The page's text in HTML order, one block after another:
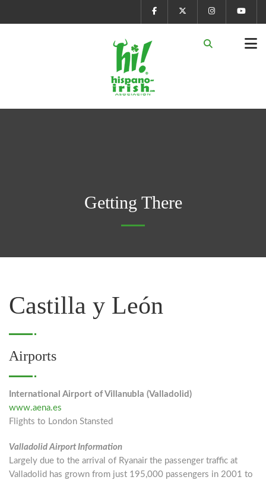
Getting There
Castilla y León
Airports
International Airport of Villanubla (Valladolid)
www.aena.es
Flights to London Stansted
Valladolid Airport Information
Largely due to the arrival of Ryanair the passenger traffic at
Valladolid has grown from just 195,000 passengers in 2001 to